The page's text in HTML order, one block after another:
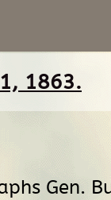
1863.
Gen.